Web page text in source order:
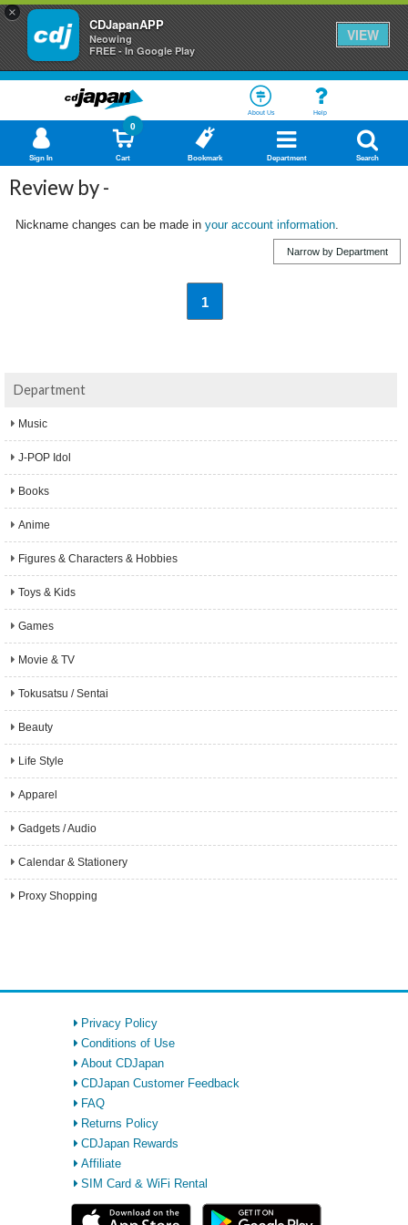
×
CDJapanAPP
Neowing
FREE - In Google Play
VIEW
About Us Help
Sign In Cart
0
Bookmark Department Search
Review by -
Nickname changes can be made in your account information.
Narrow by Department
1
Department
Music
J-POP Idol
Books
Anime
Figures & Characters & Hobbies
Toys & Kids
Games
Movie & TV
Tokusatsu / Sentai
Beauty
Life Style
Apparel
Gadgets / Audio
Calendar & Stationery
Proxy Shopping
Privacy Policy
Conditions of Use
About CDJapan
CDJapan Customer Feedback
FAQ
Returns Policy
CDJapan Rewards
Affiliate
SIM Card & WiFi Rental